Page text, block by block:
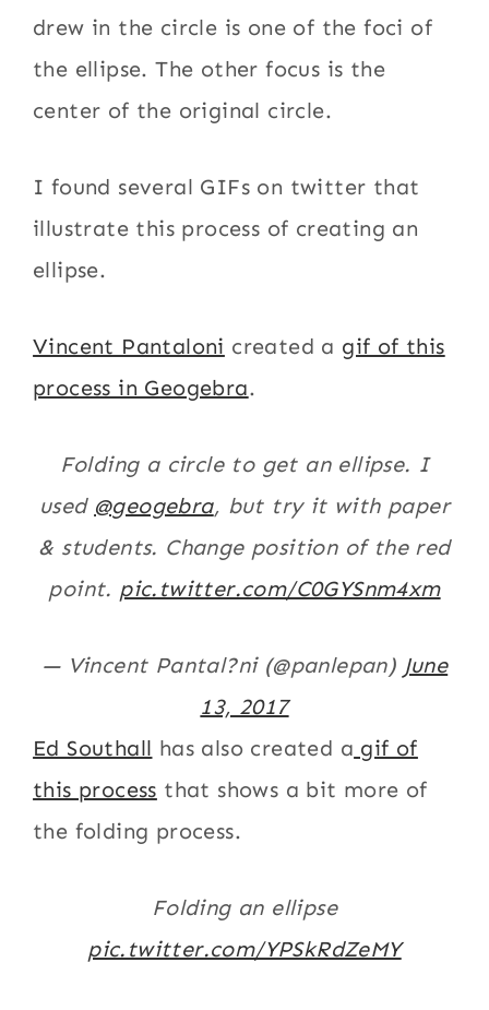
drew in the circle is one of the foci of
the ellipse. The other focus is the
center of the original circle.
I found several GIFs on twitter that
illustrate this process of creating an
ellipse.
Vincent Pantaloni created a gif of this
process in Geogebra.
Folding a circle to get an ellipse. I
used @geogebra, but try it with paper
& students. Change position of the red
point. pic.twitter.com/C0GYSnm4xm
— Vincent Pantal?ni (@panlepan) June
13, 2017
Ed Southall has also created a gif of
this process that shows a bit more of
the folding process.
Folding an ellipse
pic.twitter.com/YPSkRdZeMY